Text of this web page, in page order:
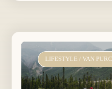
LIFESTYLE / VAN